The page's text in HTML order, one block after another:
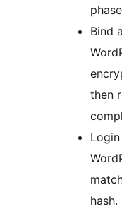
Bind
then
hash.